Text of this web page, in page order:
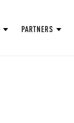
PARTNERS